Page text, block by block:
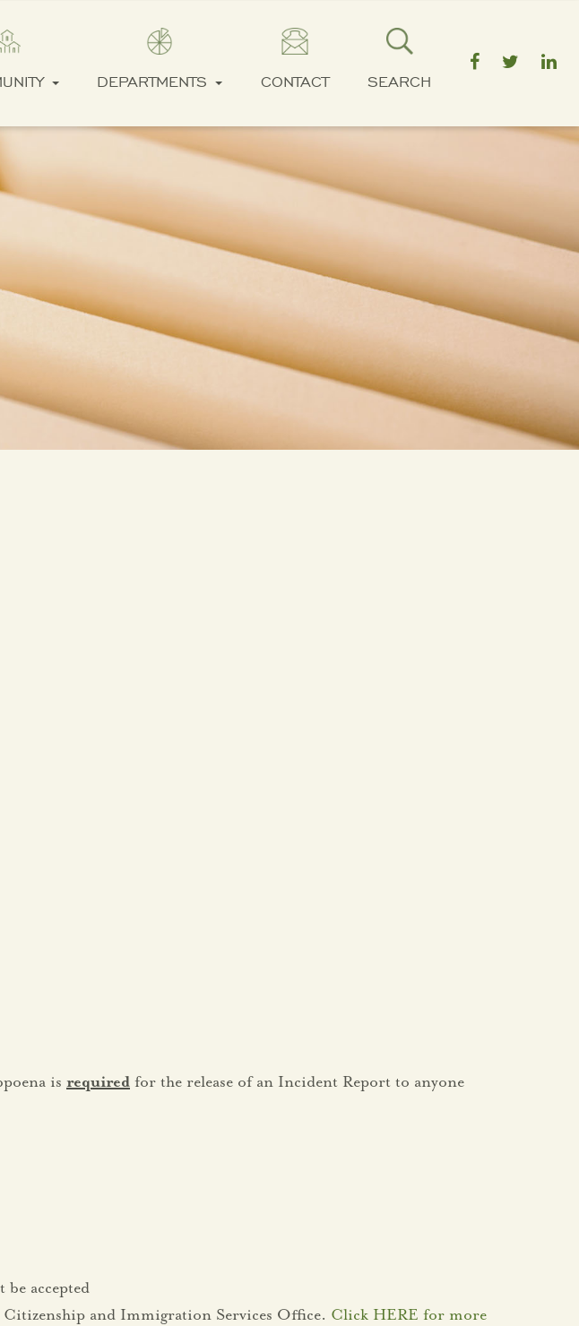
DEPARTMENTS CONTACT SEARCH
is required for the release of an Incident Report to anyone
accepted
and Immigration Services Office. Click HERE for more